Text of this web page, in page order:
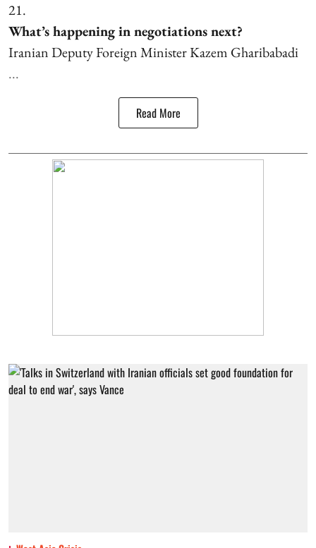
21.
What’s happening in negotiations next?
Iranian Deputy Foreign Minister Kazem Gharibabadi
...
Read More